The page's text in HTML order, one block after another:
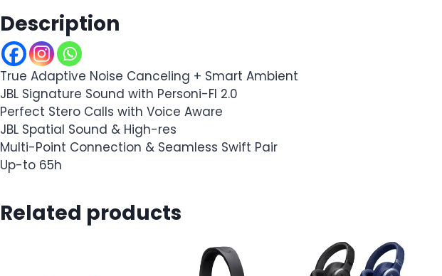
Description
True Adaptive Noise Canceling + Smart Ambient
JBL Signature Sound with Personi-FI 2.0
Perfect Stero Calls with Voice Aware
JBL Spatial Sound & High-res
Multi-Point Connection & Seamless Swift Pair
Up-to 65h
Related products